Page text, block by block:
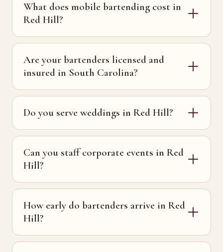
What does mobile bartending cost in
Red Hill?
Are your bartenders licensed and
insured in South Carolina?
Do you serve weddings in Red Hill?
Can you staff corporate events in Red
Hill?
How early do bartenders arrive in Red
Hill?